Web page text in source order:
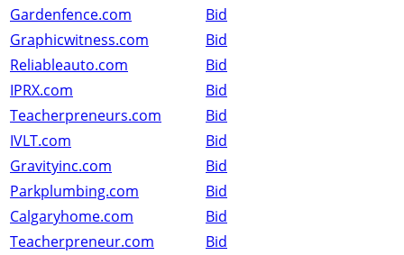
Gardenfence.com
Bid
Graphicwitness.com
Bid
Reliableauto.com
Bid
IPRX.com
Bid
Teacherpreneurs.com
Bid
IVLT.com
Bid
Gravityinc.com
Bid
Parkplumbing.com
Bid
Calgaryhome.com
Bid
Teacherpreneur.com
Bid